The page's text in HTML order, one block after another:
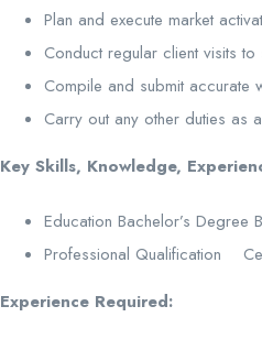
Plan and execute market
Conduct regular client visits
Compile and submit accurate
Carry out any other duties as
Key Skills, Knowledge,
Education Bachelor’s Degree
Professional Qualification
Experience Required: